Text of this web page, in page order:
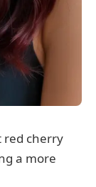
red cherry
a more